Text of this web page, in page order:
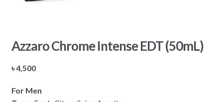
Azzaro Chrome Intense EDT (50mL)
৳4,500
For Men